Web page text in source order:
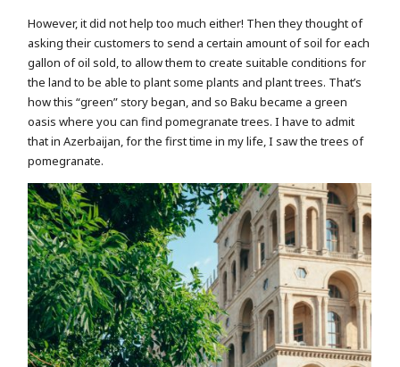
However, it did not help too much either! Then they thought of
asking their customers to send a certain amount of soil for each
gallon of oil sold, to allow them to create suitable conditions for
the land to be able to plant some plants and plant trees. That’s
how this “green” story began, and so Baku became a green
oasis where you can find pomegranate trees. I have to admit
that in Azerbaijan, for the first time in my life, I saw the trees of
pomegranate.